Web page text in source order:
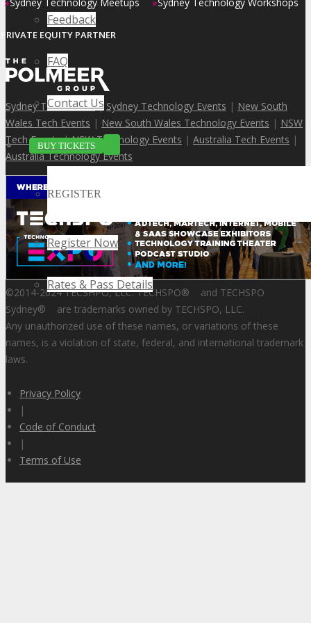
Feedback
FAQ
Contact Us
BUY TICKETS
REGISTER
Register Now
Rates & Pass Details
Sydney Technology Meetups Sydney Technology Workshops
PRIVATE EQUITY PARTNER
Sydney Tech Events| Sydney Technology Events | New South
Wales Tech Events | New South Wales Technology Events | NSW
Tech Events|NSW Technology Events | Australia Tech Events |
Australia Technology Events
©2014-2024 TECSHPO, LLC. TECHSPO® and TECHSPO
Sydney® are trademarks owned by TECHSPO, LLC.
Any unauthorized use of these names, or variations of these
names, is a violation of state, federal, and international trademark
laws.
Privacy Policy
|
Code of Conduct
|
Terms of Use